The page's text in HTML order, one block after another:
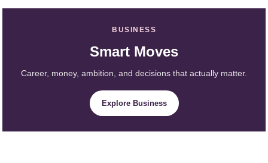
BUSINESS
Smart Moves
Career, money, ambition, and decisions that actually matter.
Explore Business